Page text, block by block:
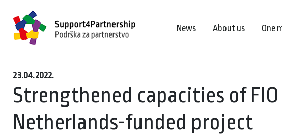
News About us One
23.04.2022.
Strengthened capacities of
Netherlands-funded project